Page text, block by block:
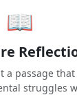
📖
a passage
struggles